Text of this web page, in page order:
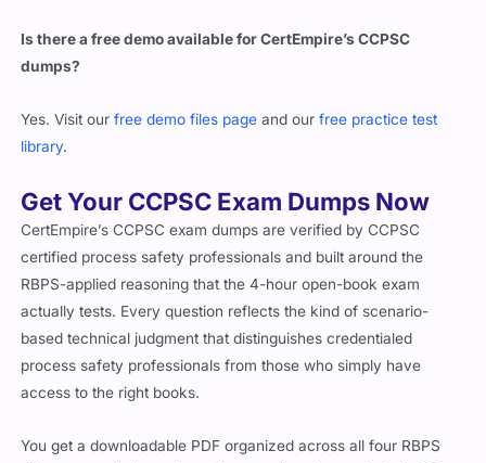
Is there a free demo available for CertEmpire’s CCPSC
dumps?
Yes. Visit our free demo files page and our free practice test
library.
Get Your CCPSC Exam Dumps Now
CertEmpire’s CCPSC exam dumps are verified by CCPSC
certified process safety professionals and built around the
RBPS-applied reasoning that the 4-hour open-book exam
actually tests. Every question reflects the kind of scenario-
based technical judgment that distinguishes credentialed
process safety professionals from those who simply have
access to the right books.
You get a downloadable PDF organized across all four RBPS